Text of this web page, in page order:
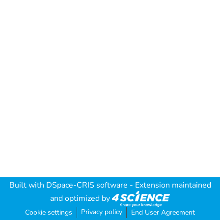
Built with DSpace-CRIS software - Extension maintained
and optimized by
Cookie settings Privacy policy End User Agreement